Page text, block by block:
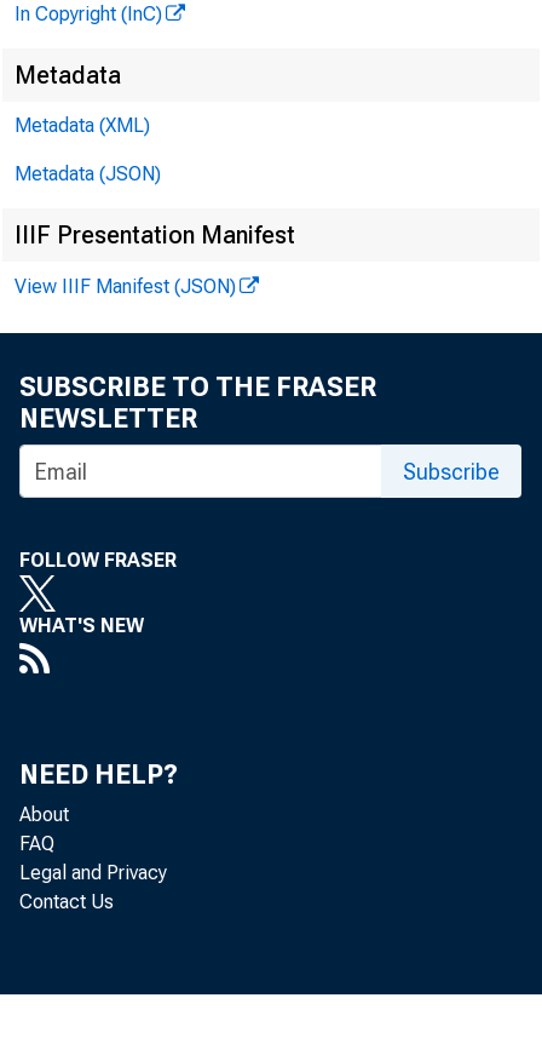
In Copyright (InC)
Metadata
Metadata (XML)
Metadata (JSON)
IIIF Presentation Manifest
View IIIF Manifest (JSON)
SUBSCRIBE TO THE FRASER
NEWSLETTER
Subscribe
FOLLOW FRASER
WHAT'S NEW
NEED HELP?
About
FAQ
Legal and Privacy
Contact Us